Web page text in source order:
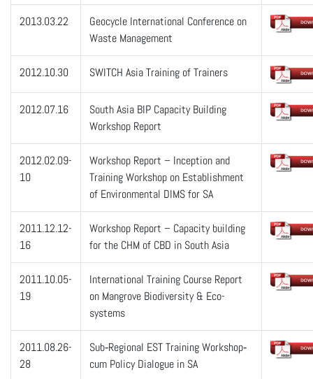
2013.03.22
Geocycle International Conference on
Waste Management
2012.10.30 SWITCH Asia Training of Trainers
2012.07.16
South Asia BIP Capacity Building
Workshop Report
2012.02.09-
10
Workshop Report – Inception and
Training Workshop on Establishment
of Environmental DIMS for SA
2011.12.12-
16
Workshop Report – Capacity building
for the CHM of CBD in South Asia
2011.10.05-
19
International Training Course Report
on Mangrove Biodiversity & Eco-
systems
2011.08.26-
28
Sub‐Regional EST Training Workshop‐
cum Policy Dialogue in SA